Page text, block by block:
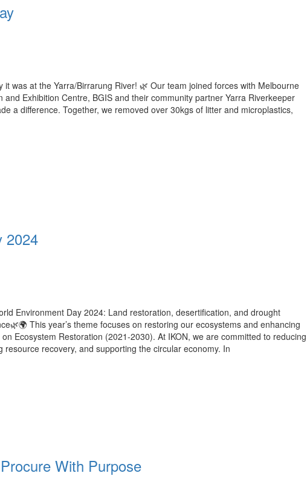
it was at the Yarra/Birrarung River! 🌿 Our team joined forces with Melbourne
and Exhibition Centre, BGIS and their community partner Yarra Riverkeeper
a difference. Together, we removed over 30kgs of litter and microplastics,
2024
Environment Day 2024: Land restoration, desertification, and drought
This year’s theme focuses on restoring our ecosystems and enhancing
Ecosystem Restoration (2021-2030). At IKON, we are committed to reducing
recovery, and supporting the circular economy. In
With Purpose